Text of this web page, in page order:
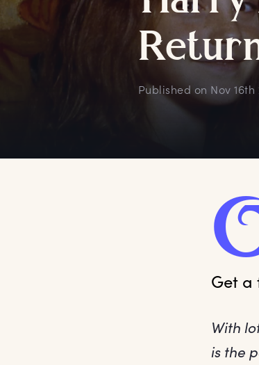
R
Published on Nov 16th
Get a
With
is the